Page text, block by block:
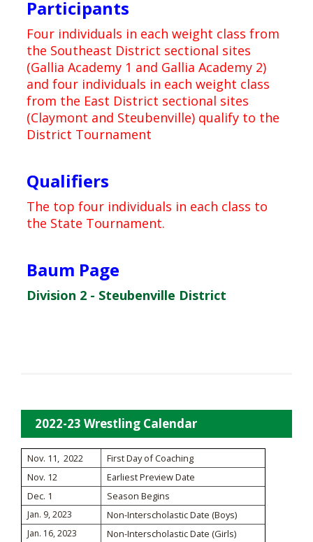
Participants
Four individuals in each weight class from
the Southeast District sectional sites
(Gallia Academy 1 and Gallia Academy 2)
and four individuals in each weight class
from the East District sectional sites
(Claymont and Steubenville) qualify to the
District Tournament
Qualifiers
The top four individuals in each class to
the State Tournament.
Baum Page
Division 2 - Steubenville District
2022-23 Wrestling Calendar
Nov. 11, 2022
First Day of Coaching
Nov. 12
Earliest Preview Date
Dec. 1
Season Begins
Jan. 9, 2023 Non-Interscholastic Date (Boys)
Jan. 16, 2023
Non-Interscholastic Date (Girls)